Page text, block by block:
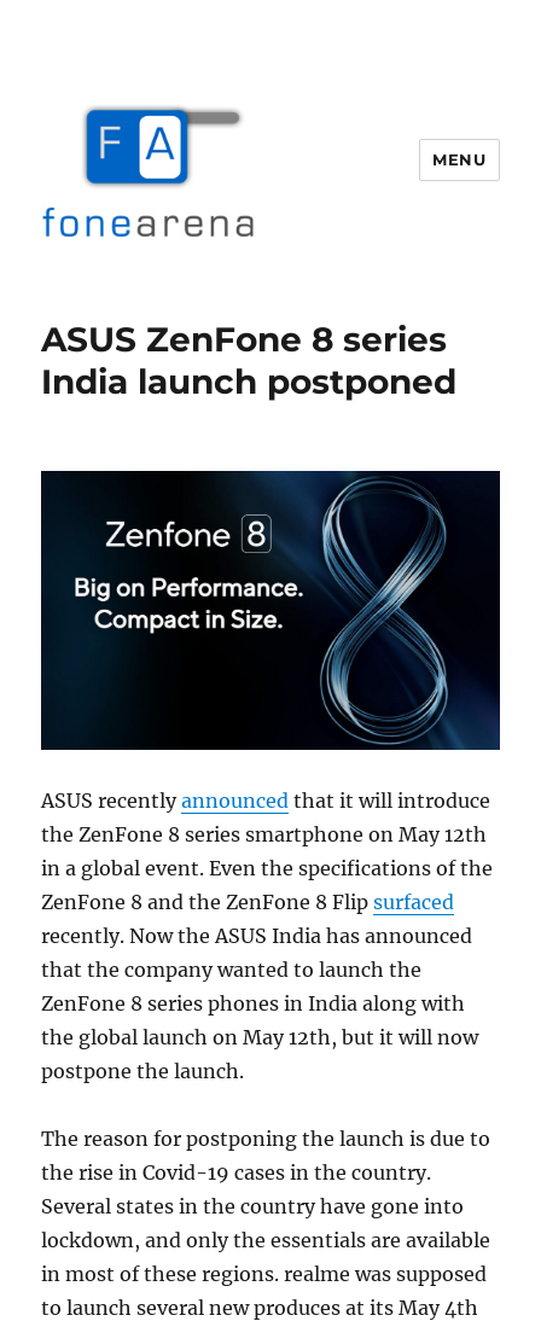
MENU
ASUS ZenFone 8 series
India launch postponed
ASUS recentlyannounced that it will introduce
the ZenFone 8 series smartphone on May 12th
in a global event. Even the specifications of the
ZenFone 8 and the ZenFone 8 Flipsurfaced
recently. Now the ASUS India has announced
that the company wanted to launch the
ZenFone 8 series phones in India along with
the global launch on May 12th, but it will now
postpone the launch.
The reason for postponing the launch is due to
the rise in Covid-19 cases in the country.
Several states in the country have gone into
lockdown, and only the essentials are available
in most of these regions. realme was supposed
to launch several new produces at its May 4th